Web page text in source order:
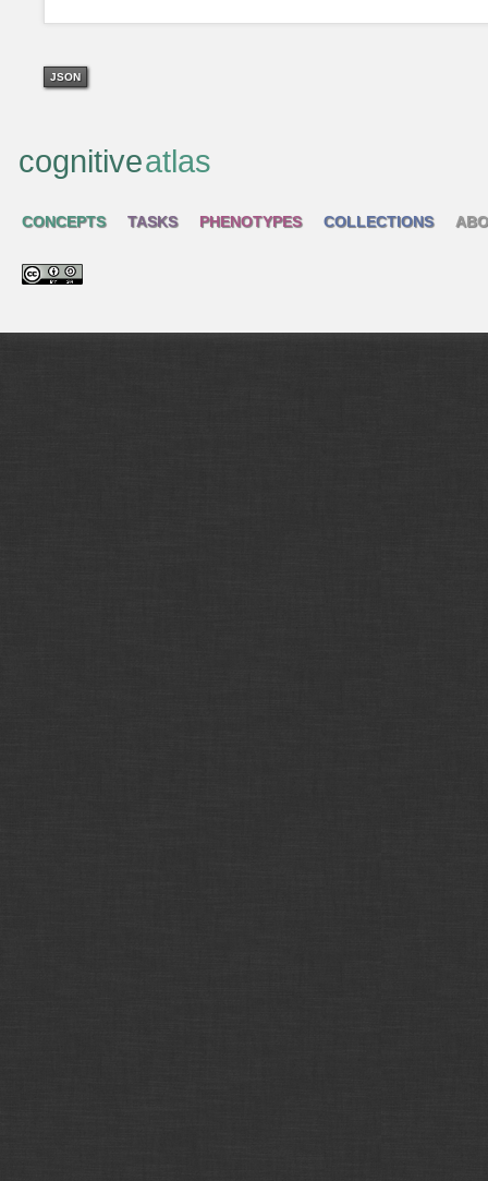
JSON
cognitiveatlas
CONCEPTS TASKS PHENOTYPES COLLECTIONS